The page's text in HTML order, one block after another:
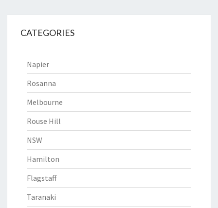
CATEGORIES
Napier
Rosanna
Melbourne
Rouse Hill
NSW
Hamilton
Flagstaff
Taranaki